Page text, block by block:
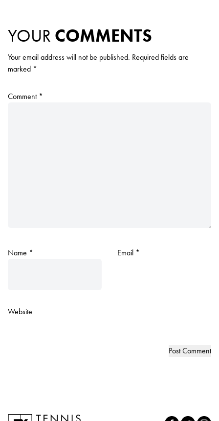
YOUR COMMENTS
Your email address will not be published. Required fields are
marked *
Comment *
Name * Email *
Website